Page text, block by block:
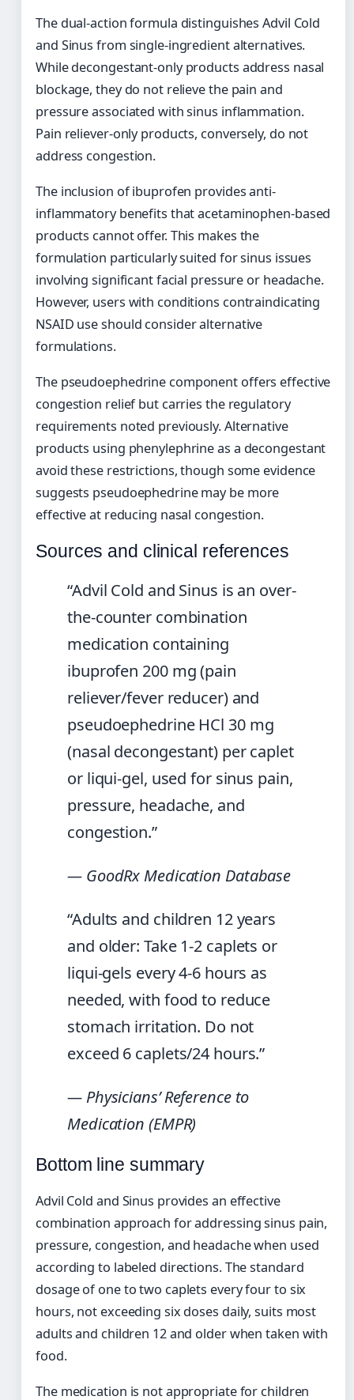
The dual-action formula distinguishes Advil Cold
and Sinus from single-ingredient alternatives.
While decongestant-only products address nasal
blockage, they do not relieve the pain and
pressure associated with sinus inflammation.
Pain reliever-only products, conversely, do not
address congestion.
The inclusion of ibuprofen provides anti-
inflammatory benefits that acetaminophen-based
products cannot offer. This makes the
formulation particularly suited for sinus issues
involving significant facial pressure or headache.
However, users with conditions contraindicating
NSAID use should consider alternative
formulations.
The pseudoephedrine component offers effective
congestion relief but carries the regulatory
requirements noted previously. Alternative
products using phenylephrine as a decongestant
avoid these restrictions, though some evidence
suggests pseudoephedrine may be more
effective at reducing nasal congestion.
Sources and clinical references
“Advil Cold and Sinus is an over-
the-counter combination
medication containing
ibuprofen 200 mg (pain
reliever/fever reducer) and
pseudoephedrine HCl 30 mg
(nasal decongestant) per caplet
or liqui-gel, used for sinus pain,
pressure, headache, and
congestion.”
— GoodRx Medication Database
“Adults and children 12 years
and older: Take 1-2 caplets or
liqui-gels every 4-6 hours as
needed, with food to reduce
stomach irritation. Do not
exceed 6 caplets/24 hours.”
— Physicians’ Reference to
Medication (EMPR)
Bottom line summary
Advil Cold and Sinus provides an effective
combination approach for addressing sinus pain,
pressure, congestion, and headache when used
according to labeled directions. The standard
dosage of one to two caplets every four to six
hours, not exceeding six doses daily, suits most
adults and children 12 and older when taken with
food.
The medication is not appropriate for children